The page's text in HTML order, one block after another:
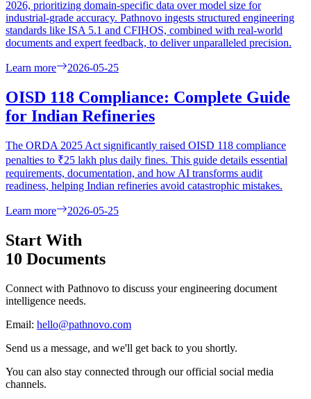
2026, prioritizing domain-specific data over model size for
industrial-grade accuracy. Pathnovo ingests structured engineering
standards like ISA 5.1 and CFIHOS, combined with real-world
documents and expert feedback, to deliver unparalleled precision.
Learn more 2026-05-25
OISD 118 Compliance: Complete Guide
for Indian Refineries
The ORDA 2025 Act significantly raised OISD 118 compliance
penalties to ₹25 lakh plus daily fines. This guide details essential
requirements, documentation, and how AI transforms audit
readiness, helping Indian refineries avoid catastrophic mistakes.
Learn more 2026-05-25
Start With
10 Documents
Connect with Pathnovo to discuss your engineering document
intelligence needs.
Email: hello@pathnovo.com
Send us a message, and we'll get back to you shortly.
You can also stay connected through our official social media
channels.